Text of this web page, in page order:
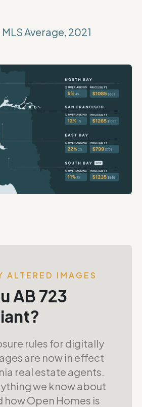
MLS Average, 2021
ALTERED IMAGES
AB 723
rules for digitally
are now in effect
real estate agents.
we know about
how Open Homes is